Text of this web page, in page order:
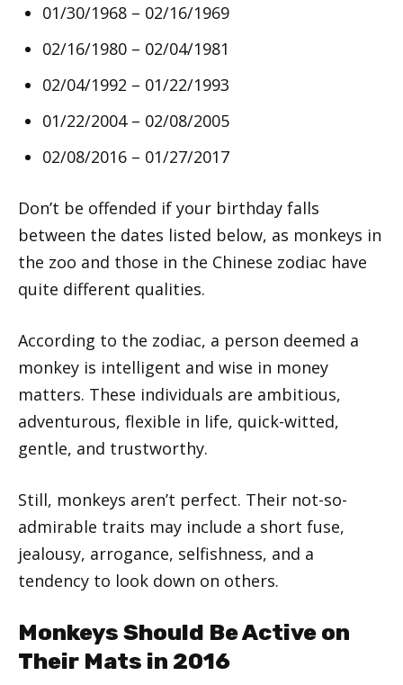
01/30/1968 – 02/16/1969
02/16/1980 – 02/04/1981
02/04/1992 – 01/22/1993
01/22/2004 – 02/08/2005
02/08/2016 – 01/27/2017
Don’t be offended if your birthday falls
between the dates listed below, as monkeys in
the zoo and those in the Chinese zodiac have
quite different qualities.
According to the zodiac, a person deemed a
monkey is intelligent and wise in money
matters. These individuals are ambitious,
adventurous, flexible in life, quick-witted,
gentle, and trustworthy.
Still, monkeys aren’t perfect. Their not-so-
admirable traits may include a short fuse,
jealousy, arrogance, selfishness, and a
tendency to look down on others.
Monkeys Should Be Active on
Their Mats in 2016